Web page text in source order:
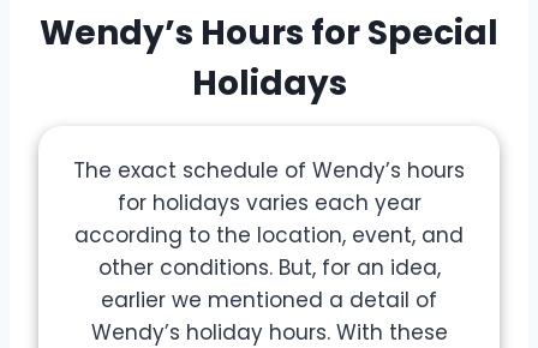
Wendy’s Hours for Special
Holidays
The exact schedule of Wendy’s hours
for holidays varies each year
according to the location, event, and
other conditions. But, for an idea,
earlier we mentioned a detail of
Wendy’s holiday hours. With these